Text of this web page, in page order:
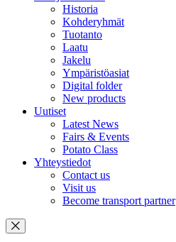
Historia
Kohderyhmät
Tuotanto
Laatu
Jakelu
Ympäristöasiat
Digital folder
New products
Uutiset
Latest News
Fairs & Events
Potato Class
Yhteystiedot
Contact us
Visit us
Become transport partner